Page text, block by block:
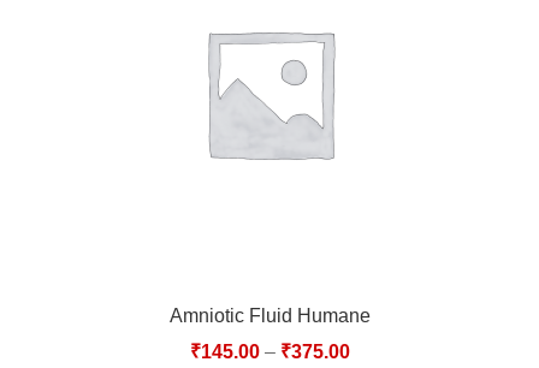
Amniotic Fluid Humane
₹145.00– ₹375.00